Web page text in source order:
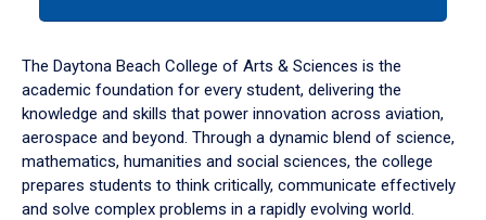
down
arrow
to
The Daytona Beach College of Arts & Sciences is the
academic foundation for every student, delivering the
knowledge and skills that power innovation across aviation,
aerospace and beyond. Through a dynamic blend of science,
mathematics, humanities and social sciences, the college
prepares students to think critically, communicate effectively
and solve complex problems in a rapidly evolving world.